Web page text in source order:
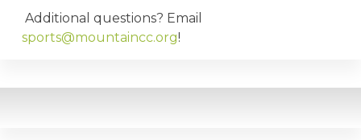
Additional questions? Email
sports@mountaincc.org!